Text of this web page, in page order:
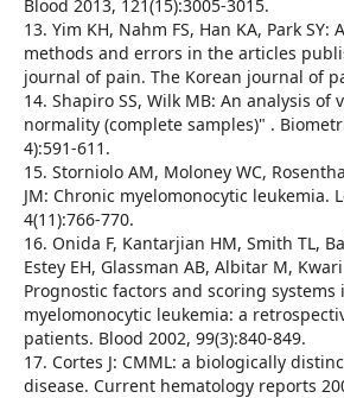
Blood 2013, 121(15):3005-3015.
13. Yim KH, Nahm FS, Han KA, Park
methods and errors in the articles
journal of pain. The Korean journal of
14. Shapiro SS, Wilk MB: An analysis of
normality (complete samples)" .
4):591-611.
15. Storniolo AM, Moloney WC,
JM: Chronic myelomonocytic leukemia.
4(11):766-770.
16. Onida F, Kantarjian HM, Smith TL,
Estey EH, Glassman AB, Albitar M,
Prognostic factors and scoring systems
myelomonocytic leukemia: a
patients. Blood 2002, 99(3):840-849.
17. Cortes J: CMML: a biologically
disease. Current hematology reports